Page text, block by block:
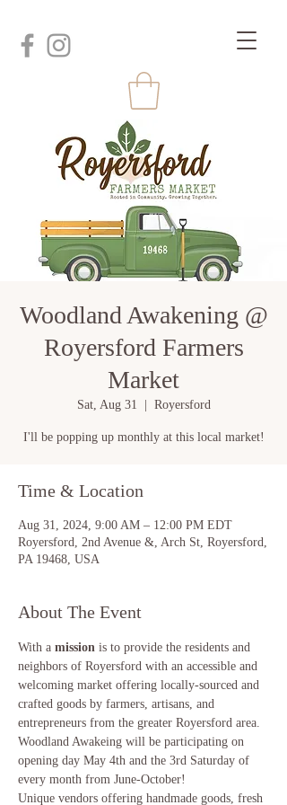
Woodland Awakening @
Royersford Farmers
Market
Sat, Aug 31
  |
Royersford
I'll be popping up monthly at this local market!
Time & Location
Aug 31, 2024, 9:00 AM – 12:00 PM EDT
Royersford, 2nd Avenue &, Arch St, Royersford,
PA 19468, USA
About The Event
With a mission is to provide the residents and
neighbors of Royersford with an accessible and
welcoming market offering locally-sourced and
crafted goods by farmers, artisans, and
entrepreneurs from the greater Royersford area.
Woodland Awakeing will be participating on
opening day May 4th and the 3rd Saturday of
every month from June-October!
Unique vendors offering handmade goods, fresh